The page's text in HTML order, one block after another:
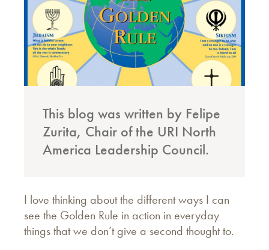
This blog was written by Felipe
Zurita, Chair of the URI North
America Leadership Council.
I love thinking about the different ways I can
see the Golden Rule in action in everyday
things that we don’t give a second thought to.